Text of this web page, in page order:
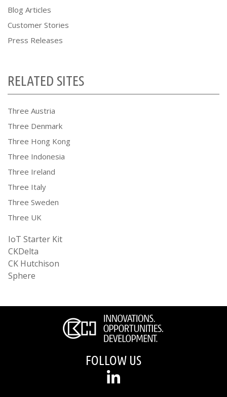
Blog Articles
Customer Stories
Press Releases
RELATED SITES
Three Austria
Three Denmark
Three Hong Kong
Three Indonesia
Three Ireland
Three Italy
Three Sweden
Three UK
IoT Starter Kit
CKDelta
CK Hutchison
Sphere
FOLLOW US